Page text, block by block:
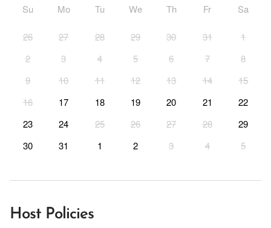
Su Mo Tu We Th Fr Sa
26 27 28 29 30 31
1
2
3 4 5 6 7
8
9
10 11 12 13 14
15
16
17 18 19 20 21
22
23
24 25 26 27 28
29
30
31 1 2 3 4 5
Host Policies